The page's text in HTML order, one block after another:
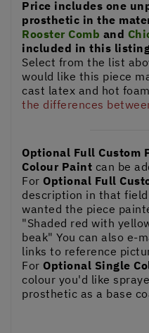
Price includes one
prosthetic in the
Rooster Comb and
included in this
Select from the list
would like this piece
cast latex and hot
the differences
Optional Full Custom
Colour Paint can be
For Optional Full
description in that
wanted the piece
"Shaded red with
beak" You can also e-
links to reference
For Optional Single
colour you'd like
prosthetic as a base